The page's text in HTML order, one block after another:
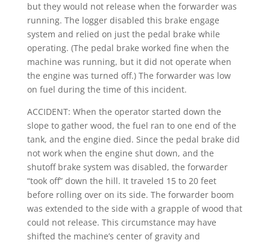
but they would not release when the forwarder was
running. The logger disabled this brake engage
system and relied on just the pedal brake while
operating. (The pedal brake worked fine when the
machine was running, but it did not operate when
the engine was turned off.) The forwarder was low
on fuel during the time of this incident.
ACCIDENT: When the operator started down the
slope to gather wood, the fuel ran to one end of the
tank, and the engine died. Since the pedal brake did
not work when the engine shut down, and the
shutoff brake system was disabled, the forwarder
“took off” down the hill. It traveled 15 to 20 feet
before rolling over on its side. The forwarder boom
was extended to the side with a grapple of wood that
could not release. This circumstance may have
shifted the machine’s center of gravity and